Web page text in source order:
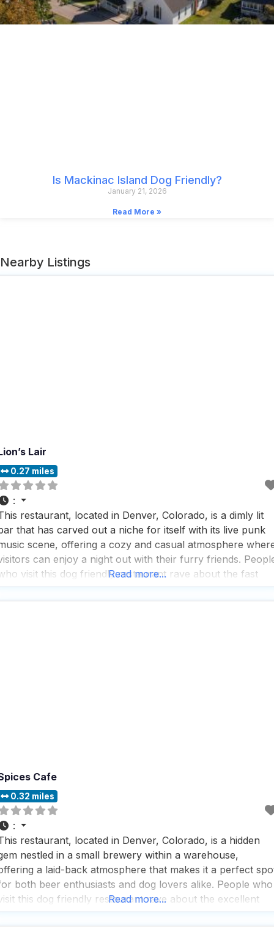
Is Mackinac Island Dog Friendly?
January 21, 2026
Read More »
Nearby Listings
Lair
0.27 miles
:
restaurant, located in Denver, Colorado, is a dimly lit
that has carved out a niche for itself with its live punk
scene, offering a cozy and casual atmosphere
can enjoy a night out with their furry friends.
visit this dog friendly restaurant rave about the fast
Read more...
Cafe
0.32 miles
:
restaurant, located in Denver, Colorado, is a hidden
nestled in a small brewery within a warehouse,
a laid-back atmosphere that makes it a perfect
both beer enthusiasts and dog lovers alike. People who
this dog friendly restaurant rave about the excellent
all tastes,
Read more...